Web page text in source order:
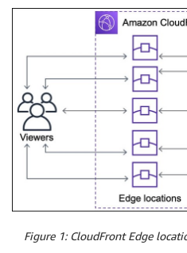
Figure 1: CloudFront Edge